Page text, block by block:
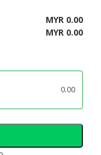
MYR 0.00
MYR 0.00